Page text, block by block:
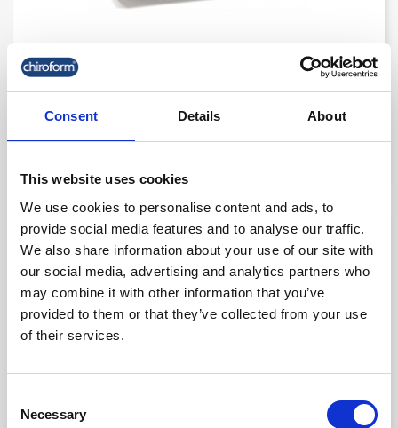
Consent Details About
This website uses cookies
We use cookies to personalise content and ads, to
provide social media features and to analyse our traffic.
We also share information about your use of our site with
our social media, advertising and analytics partners who
may combine it with other information that you’ve
provided to them or that they’ve collected from your use
of their services.
Selection
Necessary
Chiroform Lumbar Roll 12.5 Cm.
(kr. 140.00 excl. VAT)
favorite_border